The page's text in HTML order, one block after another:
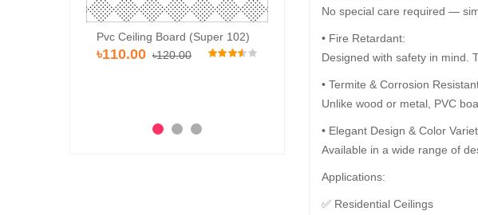
No special care required —
• Fire Retardant:
Designed with safety in mind.
• Termite & Corrosion
Unlike wood or metal, PVC
• Elegant Design & Color
Available in a wide range of
Applications:
✅ Residential Ceilings
Pvc Ceiling Board (HD 534)
৳110.00 ৳120.00
Add to Cart